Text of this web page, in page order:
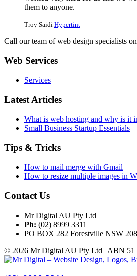
them to anyone.
Troy Saidi Hypertint
Call our team of web design specialists on
Web Services
Services
Latest Articles
What is web hosting and why is it
Small Business Startup Essentials
Tips & Tricks
How to mail merge with Gmail
How to resize multiple images in
Contact Us
Mr Digital AU Pty Ltd
Ph: (02) 8999 3311
PO BOX 282 Forestville NSW
© 2026 Mr Digital AU Pty Ltd | ABN 51